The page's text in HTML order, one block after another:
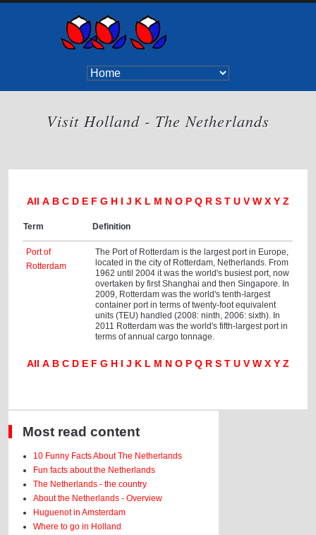
Visit Holland - The Netherlands
All A B C D E F G H I J K L M N O P Q R S T U V W X Y Z
Term Definition
Port of
Rotterdam
The Port of Rotterdam is the largest port in Europe,
located in the city of Rotterdam, Netherlands. From
1962 until 2004 it was the world's busiest port, now
overtaken by first Shanghai and then Singapore. In
2009, Rotterdam was the world's tenth-largest
container port in terms of twenty-foot equivalent
units (TEU) handled (2008: ninth, 2006: sixth). In
2011 Rotterdam was the world's fifth-largest port in
terms of annual cargo tonnage.
All A B C D E F G H I J K L M N O P Q R S T U V W X Y Z
Most read content
10 Funny Facts About The Netherlands
Fun facts about the Netherlands
The Netherlands - the country
About the Netherlands - Overview
Huguenot in Amsterdam
Where to go in Holland